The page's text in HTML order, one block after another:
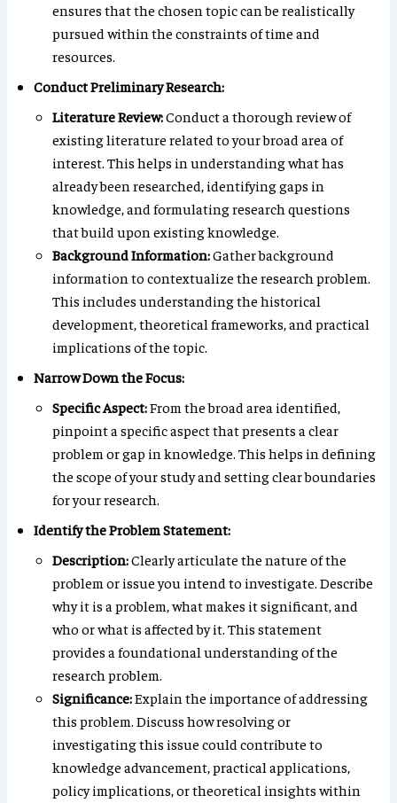
ensures that the chosen topic can be realistically
pursued within the constraints of time and
resources.
Conduct Preliminary Research:
Literature Review:Conduct a thorough review of
existing literature related to your broad area of
interest. This helps in understanding what has
already been researched, identifying gaps in
knowledge, and formulating research questions
that build upon existing knowledge.
Background Information:Gather background
information to contextualize the research problem.
This includes understanding the historical
development, theoretical frameworks, and practical
implications of the topic.
Narrow Down the Focus:
Specific Aspect:From the broad area identified,
pinpoint a specific aspect that presents a clear
problem or gap in knowledge. This helps in defining
the scope of your study and setting clear boundaries
for your research.
Identify the Problem Statement:
Description:Clearly articulate the nature of the
problem or issue you intend to investigate. Describe
why it is a problem, what makes it significant, and
who or what is affected by it. This statement
provides a foundational understanding of the
research problem.
Significance:Explain the importance of addressing
this problem. Discuss how resolving or
investigating this issue could contribute to
knowledge advancement, practical applications,
policy implications, or theoretical insights within